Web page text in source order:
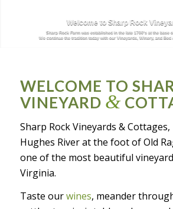
Welcome to Sharp Rock
Sharp Rock Farm was established in the late 1700's at the base of
We continue the tradition today with our Vineyards, Winery, and Bed &
WELCOME TO
VINEYARD &
Sharp Rock Vineyards &
Hughes River at the foot of Old
one of the most beautiful
Virginia.
Taste ourwines, meander